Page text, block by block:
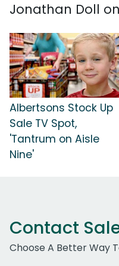
Jonathan Doll on
Albertsons Stock Up
Sale TV Spot,
'Tantrum on Aisle
Nine'
Contact
Choose A Better Way